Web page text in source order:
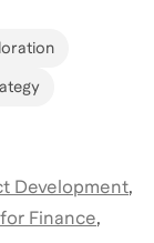
Development,
Finance,